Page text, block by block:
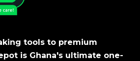
tools to premium
is Ghana's ultimate one-